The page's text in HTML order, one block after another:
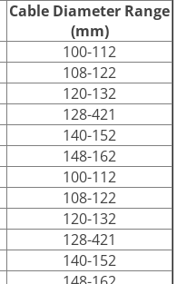
Cable Diameter Range
(mm)
100-112
108-122
120-132
128-421
140-152
148-162
100-112
108-122
120-132
128-421
140-152